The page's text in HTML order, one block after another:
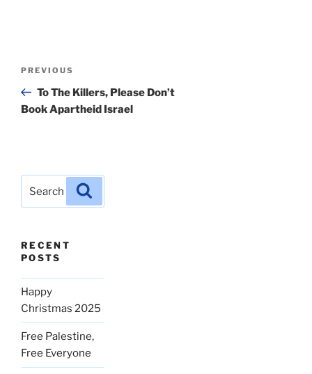
Previous
Post
PREVIOUS
To The Killers, Please Don’t
Book Apartheid Israel
for:
RECENT
POSTS
Happy
Christmas 2025
Free Palestine,
Free Everyone